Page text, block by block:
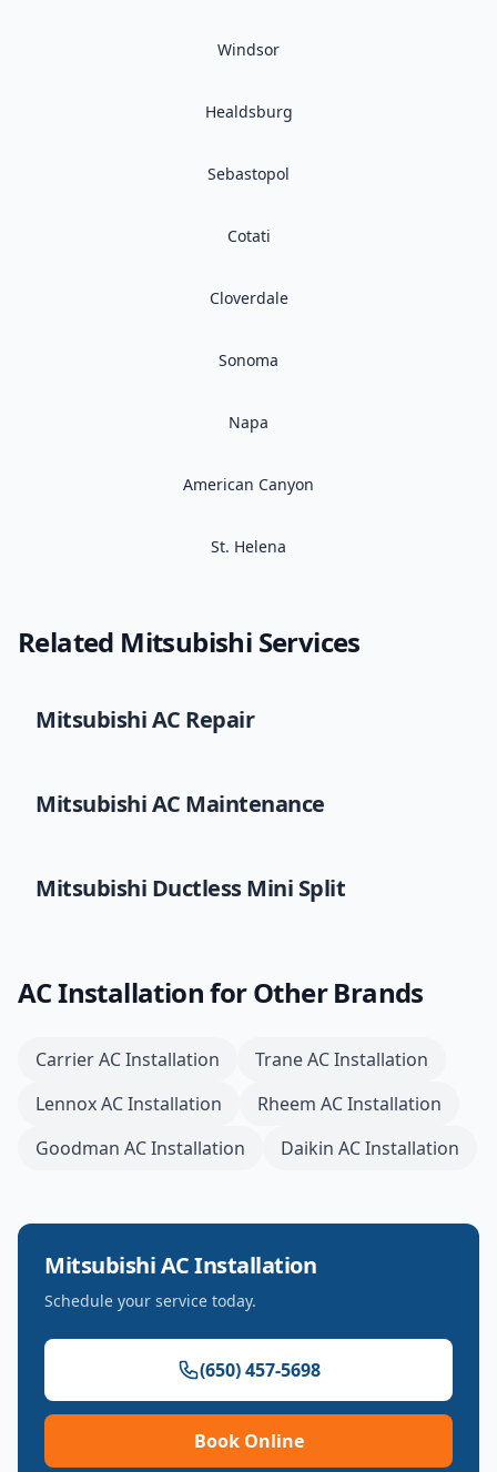
Windsor
Healdsburg
Sebastopol
Cotati
Cloverdale
Sonoma
Napa
American Canyon
St. Helena
Related Mitsubishi Services
MitsubishiAC Repair
MitsubishiAC Maintenance
Mitsubishi Ductless Mini Split
AC Installationfor Other Brands
CarrierAC Installation TraneAC Installation
LennoxAC Installation Rheem AC Installation
Goodman AC Installation Daikin AC Installation
MitsubishiAC Installation
Schedule your service today.
(650) 457-5698
Book Online